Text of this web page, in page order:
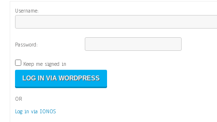
Username:
Password:
Keep me signed in
OR
Log in via IONOS